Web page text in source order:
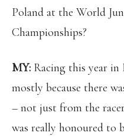
Poland at the World
Championships?
MY: Racing this year in
mostly because there
– not just from the
was really honoured to